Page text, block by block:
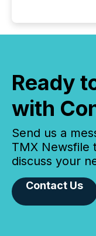
Ready
with
Send us a
TMX Newsfile
discuss your
Contact Us